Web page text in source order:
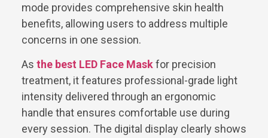
mode provides comprehensive skin health
benefits, allowing users to address multiple
concerns in one session.
As the best LED Face Maskfor precision
treatment, it features professional-grade light
intensity delivered through an ergonomic
handle that ensures comfortable use during
every session. The digital display clearly shows